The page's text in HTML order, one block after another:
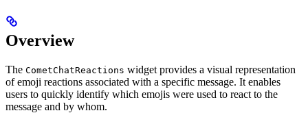
Overview
The CometChatReactions widget provides a visual representation
of emoji reactions associated with a specific message. It enables
users to quickly identify which emojis were used to react to the
message and by whom.